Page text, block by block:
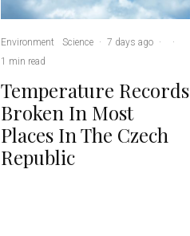
Environment Science · 7 days ago ·
·
1 min read
Temperature Records
Broken In Most
Places In The Czech
Republic